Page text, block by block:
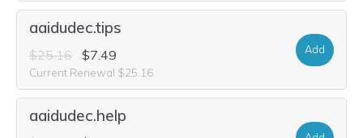
aaidudec.tips
$25.16 $7.49
Current Renewal $25.16
Add
aaidudec.help